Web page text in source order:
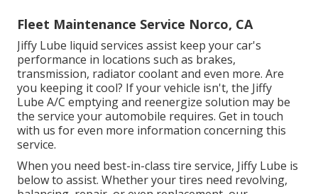
Fleet Maintenance Service Norco, CA
Jiffy Lube liquid services assist keep your car's
performance in locations such as brakes,
transmission, radiator coolant and even more. Are
you keeping it cool? If your vehicle isn't, the Jiffy
Lube A/C emptying and reenergize solution may be
the service your automobile requires. Get in touch
with us for even more information concerning this
service.
When you need best-in-class tire service, Jiffy Lube is
below to assist. Whether your tires need revolving,